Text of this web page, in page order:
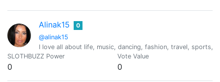
Alinak15
@alinak15
0
I love all about life, music, dancing, fashion, travel, sports,
SLOTHBUZZ Power
0
Vote Value
0